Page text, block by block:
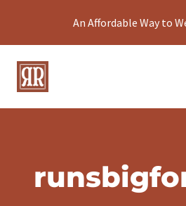
An Affordable Way to